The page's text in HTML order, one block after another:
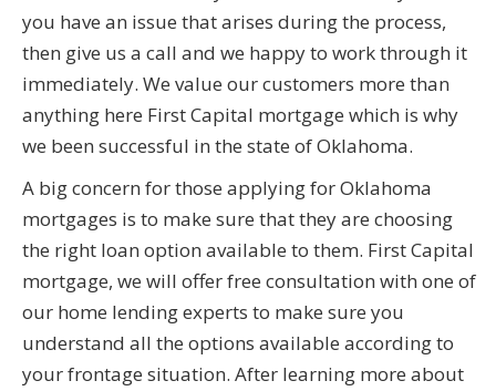
you have an issue that arises during the process,
then give us a call and we happy to work through it
immediately. We value our customers more than
anything here First Capital mortgage which is why
we been successful in the state of Oklahoma.
A big concern for those applying for Oklahoma
mortgages is to make sure that they are choosing
the right loan option available to them. First Capital
mortgage, we will offer free consultation with one of
our home lending experts to make sure you
understand all the options available according to
your frontage situation. After learning more about